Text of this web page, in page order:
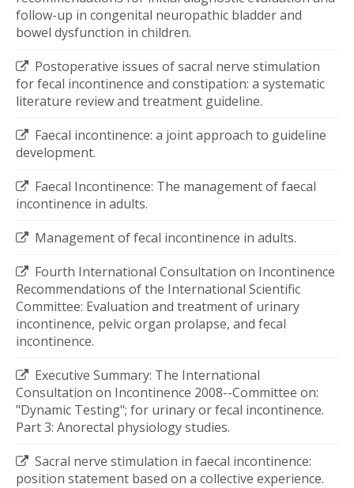
follow-up in congenital neuropathic bladder and
bowel dysfunction in children.
Postoperative issues of sacral nerve stimulation
for fecal incontinence and constipation: a systematic
literature review and treatment guideline.
Faecal incontinence: a joint approach to guideline
development.
Faecal Incontinence: The management of faecal
incontinence in adults.
Management of fecal incontinence in adults.
Fourth International Consultation on Incontinence
Recommendations of the International Scientific
Committee: Evaluation and treatment of urinary
incontinence, pelvic organ prolapse, and fecal
incontinence.
Executive Summary: The International
Consultation on Incontinence 2008--Committee on:
"Dynamic Testing"; for urinary or fecal incontinence.
Part 3: Anorectal physiology studies.
Sacral nerve stimulation in faecal incontinence:
position statement based on a collective experience.